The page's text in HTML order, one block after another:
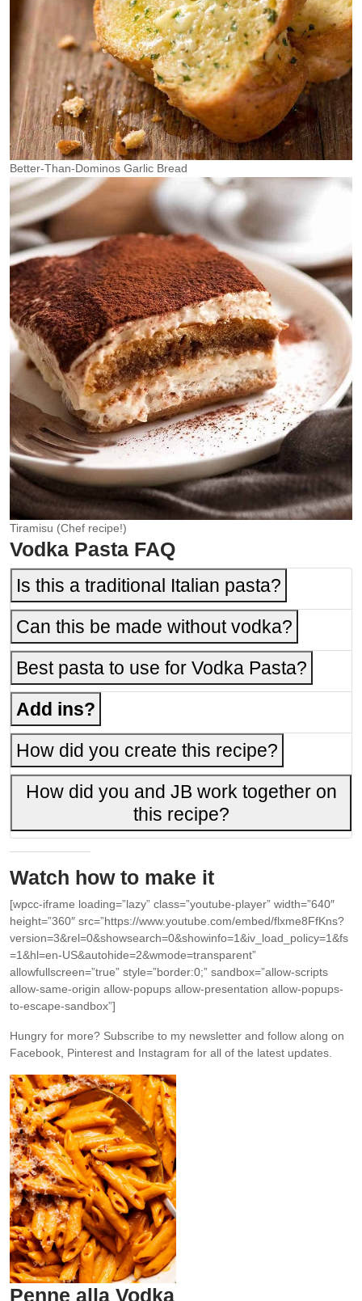
Better-Than-Dominos Garlic Bread
Tiramisu (Chef recipe!)
Vodka Pasta FAQ
Is this a traditional Italian pasta?
Can this be made without vodka?
Best pasta to use for Vodka Pasta?
Add ins?
How did you create this recipe?
How did you and JB work together on
this recipe?
Watch how to make it
[wpcc-iframe loading=”lazy” class=”youtube-player” width=”640″
height=”360″ src=”https://www.youtube.com/embed/flxme8FfKns?
version=3&rel=0&showsearch=0&showinfo=1&iv_load_policy=1&fs
=1&hl=en-US&autohide=2&wmode=transparent”
allowfullscreen=”true” style=”border:0;” sandbox=”allow-scripts
allow-same-origin allow-popups allow-presentation allow-popups-
to-escape-sandbox”]
Hungry for more? Subscribe to my newsletter and follow along on
Facebook, Pinterest and Instagram for all of the latest updates.
Penne alla Vodka